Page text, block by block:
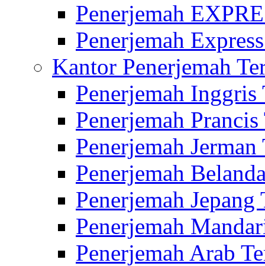
Penerjemah
Penerjemah
Kantor Penerjemah
Penerjemah Inggris
Penerjemah
Penerjemah
Penerjemah
Penerjemah
Penerjemah
Penerjemah Arab